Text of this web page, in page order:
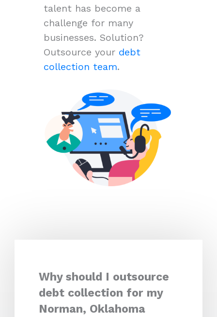
talent has become a
challenge for many
businesses. Solution?
Outsource your debt
collection team.
Why should I outsource
debt collection for my
Norman, Oklahoma